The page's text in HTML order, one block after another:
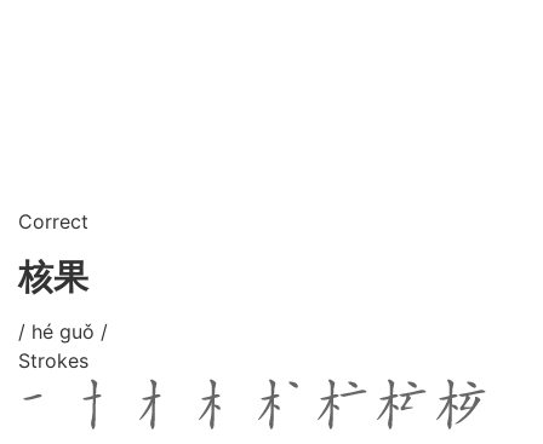
Correct
核果
/ hé guǒ /
Strokes